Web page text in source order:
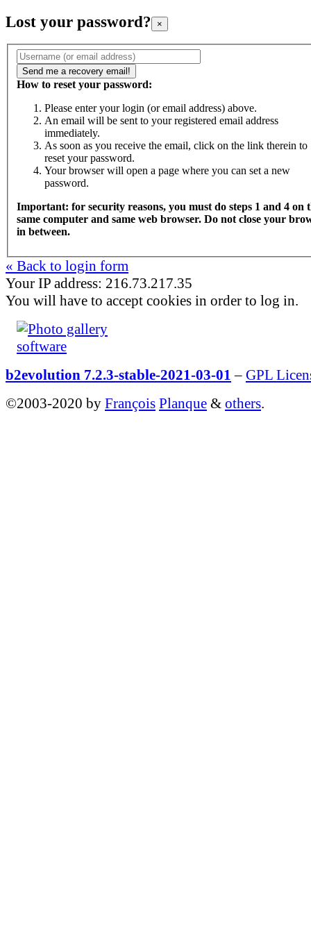
Lost your password? ×
How to reset your password:
Please enter your login (or email address) above.
An email will be sent to your registered email address
immediately.
As soon as you receive the email, click on the link therein to
reset your password.
Your browser will open a page where you can set a new
password.
Important: for security reasons, you must do steps 1 and 4 on
same computer and same web browser. Do not close your
in between.
« Back to login form
Your IP address: 216.73.217.35
You will have to accept cookies in order to log in.
b2evolution 7.2.3-stable-2021-03-01 – GPL
©2003-2020 by François Planque & others.